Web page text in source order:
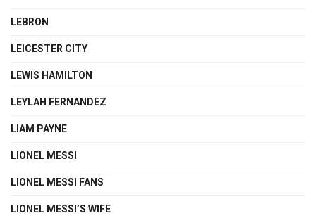
LEBRON
LEICESTER CITY
LEWIS HAMILTON
LEYLAH FERNANDEZ
LIAM PAYNE
LIONEL MESSI
LIONEL MESSI FANS
LIONEL MESSI’S WIFE